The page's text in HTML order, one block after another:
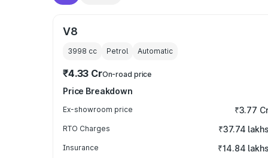
V8
3998 cc Petrol Automatic
₹4.33 CrOn-road price
Price Breakdown
Ex-showroom price ₹3.77
RTO Charges ₹37.74 lakhs
Insurance ₹14.84 lakhs